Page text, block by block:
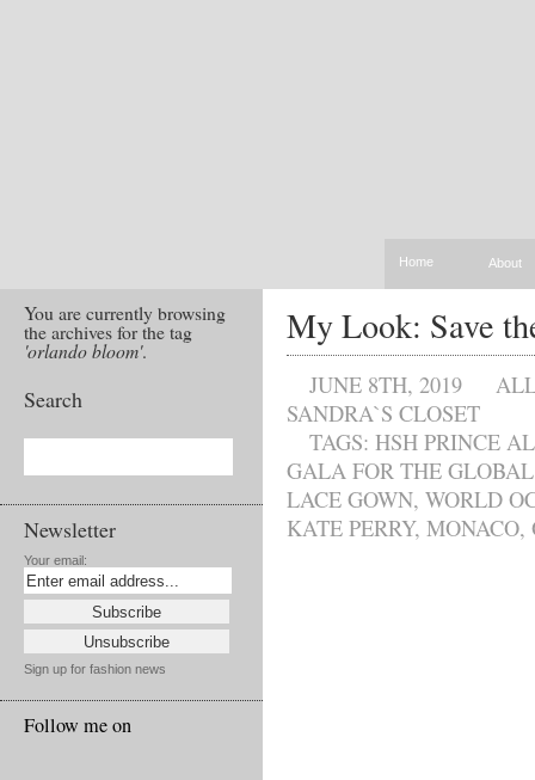
Home About
You are currently browsing
the archives for the tag
'orlando bloom'.
Search
Newsletter
Your email:
Sign up for fashion news
Follow me on
My Look: Save
JUNE 8TH, 2019
SANDRA`S CLOSET
TAGS: HSH PRINCE
GALA FOR THE
LACE GOWN, WORLD
KATE PERRY, MONACO,